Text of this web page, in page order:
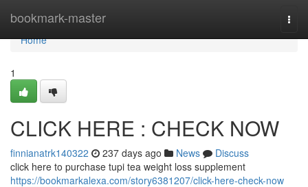
bookmark-master
Home
Home
1
CLICK HERE : CHECK NOW
finnianatrk140322 237 days ago News
Discuss
click here to purchase tupi tea weight loss supplement
https://bookmarkalexa.com/story6381207/click-here-check-now